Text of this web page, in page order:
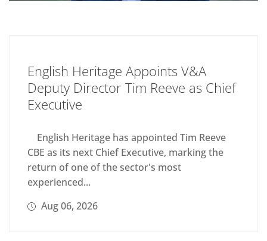
English Heritage Appoints V&A
Deputy Director Tim Reeve as Chief
Executive
English Heritage has appointed Tim Reeve
CBE as its next Chief Executive, marking the
return of one of the sector's most
experienced...
Aug 06, 2026